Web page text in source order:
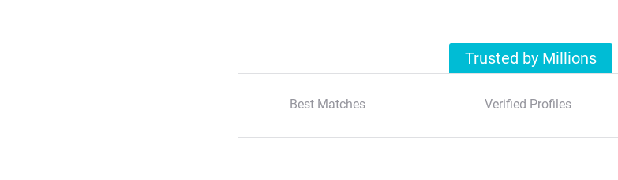
Trusted by Millions
Best Matches Verified Profiles